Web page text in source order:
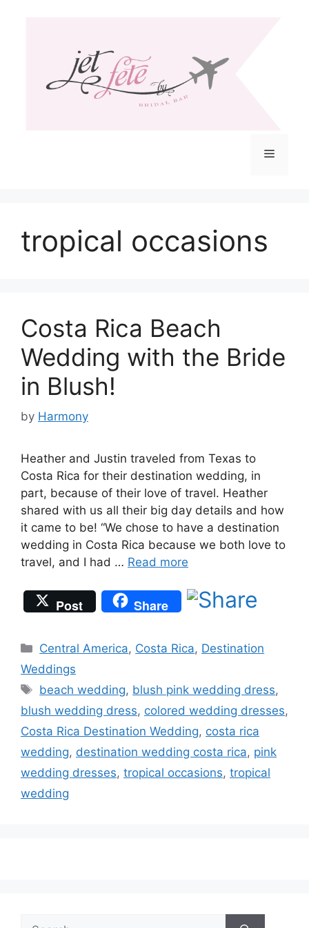
Menu
tropical occasions
Costa Rica Beach
Wedding with the Bride
in Blush!
by Harmony
Heather and Justin traveled from Texas to
Costa Rica for their destination wedding, in
part, because of their love of travel. Heather
shared with us all their big day details and how
it came to be! “We chose to have a destination
wedding in Costa Rica because we both love to
travel, and I had … Read more
Post Share
Categories
Central America, Costa Rica, Destination
Weddings
Tags
beach wedding, blush pink wedding dress,
blush wedding dress, colored wedding dresses,
Costa Rica Destination Wedding, costa rica
wedding, destination wedding costa rica, pink
wedding dresses, tropical occasions, tropical
wedding